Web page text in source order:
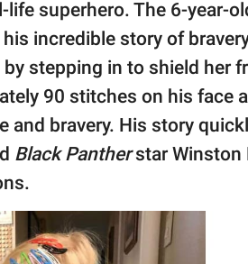
superhero. The 6-year-
incredible story of
stepping in to shield her
90 stitches on his face
and bravery. His story
Black Pantherstar Winston